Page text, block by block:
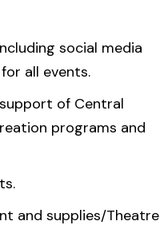
social media
all events.
of Central
programs and
and supplies/Theatre